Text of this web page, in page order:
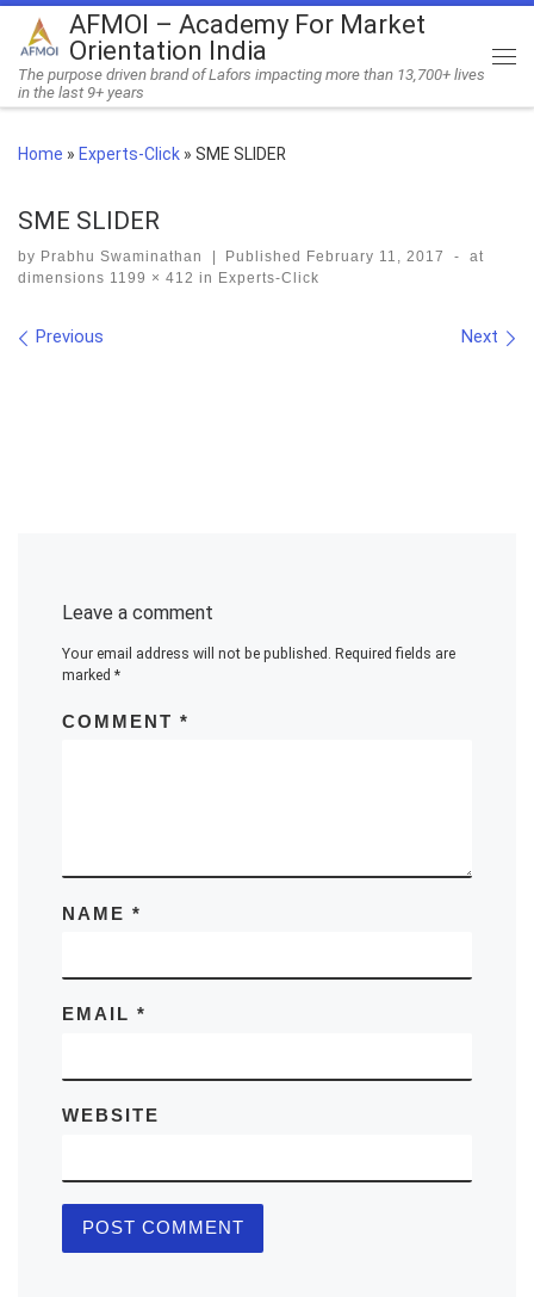
Skip to content
AFMOI – Academy For Market
Orientation India
The purpose driven brand of Lafors impacting more than 13,700+ lives
in the last 9+ years
Home » Experts-Click » SME SLIDER
SME SLIDER
by Prabhu Swaminathan Published February 11, 2017 -
at
dimensions 1199 × 412 in Experts-Click
Images navigation
Previous Next
Leave a comment
Your email address will not be published. Required fields are
marked *
COMMENT *
NAME *
EMAIL *
WEBSITE